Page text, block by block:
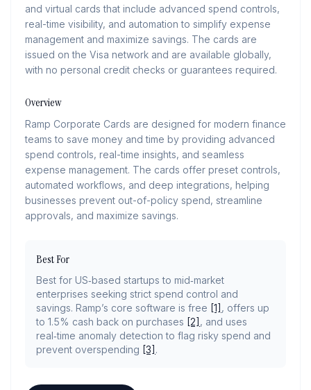
and virtual cards that include advanced spend controls,
real-time visibility, and automation to simplify expense
management and maximize savings. The cards are
issued on the Visa network and are available globally,
with no personal credit checks or guarantees required.
Overview
Ramp Corporate Cards are designed for modern finance
teams to save money and time by providing advanced
spend controls, real-time insights, and seamless
expense management. The cards offer preset controls,
automated workflows, and deep integrations, helping
businesses prevent out-of-policy spend, streamline
approvals, and maximize savings.
Best For
Best for US‑based startups to mid‑market
enterprises seeking strict spend control and
savings. Ramp’s core software is free [1] , offers up
to 1.5% cash back on purchases [2] , and uses
real‑time anomaly detection to flag risky spend and
prevent overspending [3] .